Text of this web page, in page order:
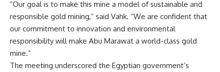
“Our goal is to make this mine a model of sustainable and
responsible gold mining,” said Vahk. “We are confident that
our commitment to innovation and environmental
responsibility will make Abu Marawat a world-class gold
mine.”
The meeting underscored the Egyptian government’s